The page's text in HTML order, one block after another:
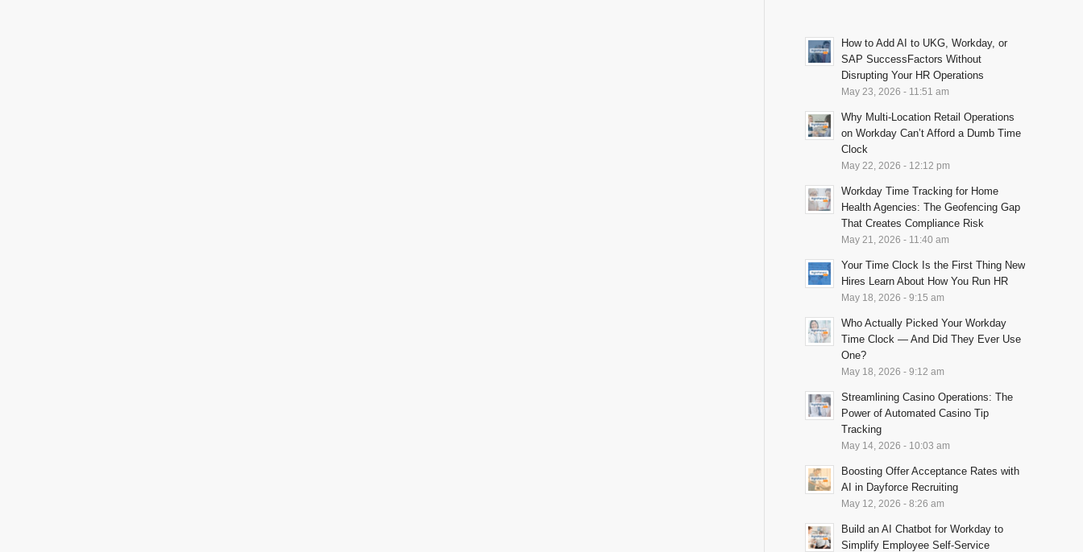
How to Add AI to UKG, Workday, or
SAP SuccessFactors Without
Disrupting Your HR Operations
May 23, 2026 - 11:51 am
Why Multi-Location Retail Operations
on Workday Can’t Afford a Dumb Time
Clock
May 22, 2026 - 12:12 pm
Workday Time Tracking for Home
Health Agencies: The Geofencing Gap
That Creates Compliance Risk
May 21, 2026 - 11:40 am
Your Time Clock Is the First Thing New
Hires Learn About How You Run HR
May 18, 2026 - 9:15 am
Who Actually Picked Your Workday
Time Clock — And Did They Ever Use
One?
May 18, 2026 - 9:12 am
Streamlining Casino Operations: The
Power of Automated Casino Tip
Tracking
May 14, 2026 - 10:03 am
Boosting Offer Acceptance Rates with
AI in Dayforce Recruiting
May 12, 2026 - 8:26 am
Build an AI Chatbot for Workday to
Simplify Employee Self-Service